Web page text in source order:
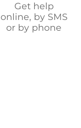
Get help
online, by SMS
or by phone